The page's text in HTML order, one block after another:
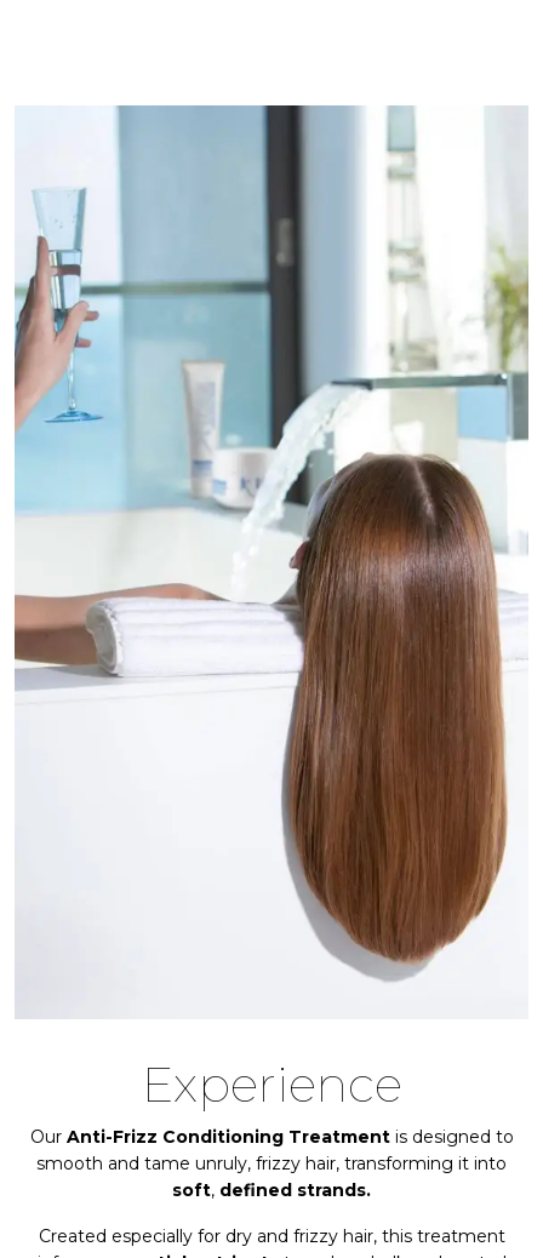
Experience
Our Anti-Frizz Conditioning Treatmentis designed to
smooth and tame unruly, frizzy hair, transforming it into
soft, defined strands.
Created especially for dry and frizzy hair, this treatment